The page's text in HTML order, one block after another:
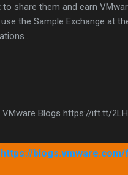
share them and earn
the Sample Exchange at
Blogs https://ift.tt/
https://